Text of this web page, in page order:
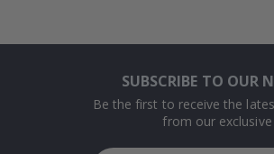
SUBSCRIBE TO OUR
Be the first to receive the
from our